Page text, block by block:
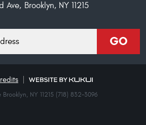
Ave, Brooklyn, NY 11215
location
GO
NY 11215 (718) 832-3096